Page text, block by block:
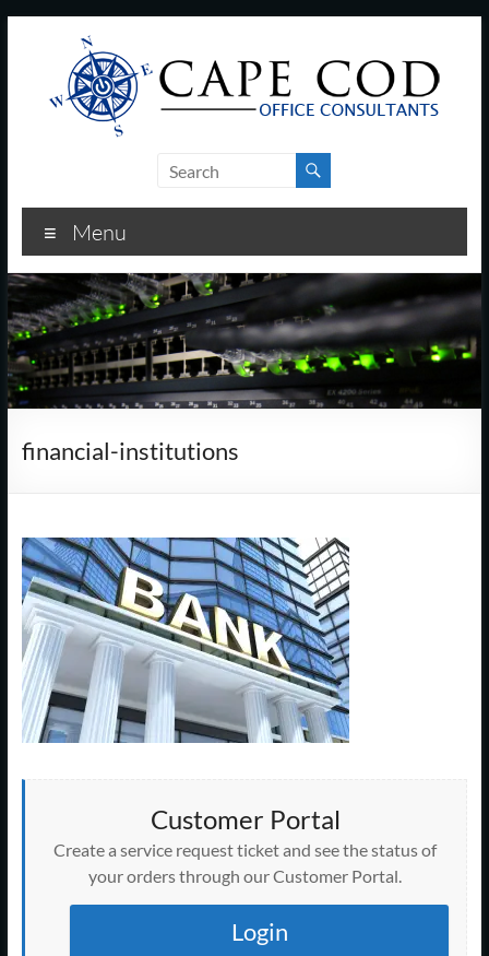
Cod
Office
Consultants
–
I.T.
and
Business
–
Cape
Cod,
MA
We
are
Menu
financial-institutions
Customer Portal
Create a service request ticket and see the status of
your orders through our Customer Portal.
Login